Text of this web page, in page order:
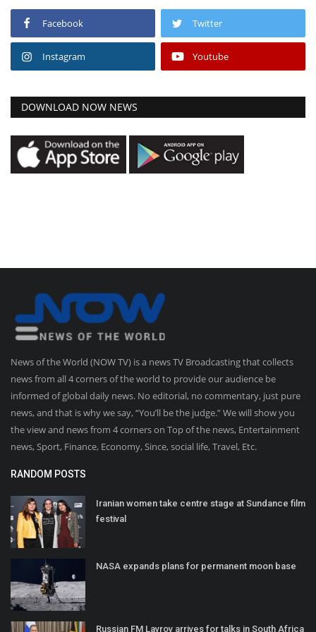
Facebook Twitter
Instagram Youtube
DOWNLOAD NOW NEWS
News of the World (NOW TV) is a news TV Broadcasting that collects
news from all 4 corners of the world to provide our audience be
informed of global daily news. No editorial, no commentary, just pure
news, and that is why we say, “You’ll be the judge.” We will show you
the view and news from 4 corners on Top of the news, Entertainment
news, Sport, Finance, Economy, Since, social life, Travel, Etc.
RANDOM POSTS
Iranian women take centre stage at Sundance film
festival
NASA expands plans for permanent moon base
Russian FM Lavrov arrives for talks in South Africa